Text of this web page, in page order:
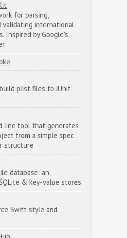
for parsing,
validating international
Inspired by Google's
plist files to JUnit
line tool that generates
from a simple spec
structure
database: an
& key-value stores
Swift style and